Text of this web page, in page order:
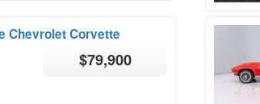
Chevrolet Corvette
$79,900